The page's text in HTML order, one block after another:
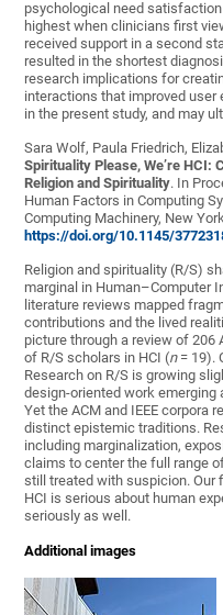
psychological need
highest when clinicians first
received support in a second
resulted in the shortest
research implications for
interactions that improved
in the present study, and may
Sara Wolf, Paula Friedrich,
Spirituality Please, We’re HCI:
Religion and Spirituality. In
Human Factors in Computing
Computing Machinery, New
https://doi.org/10.1145/
Religion and spirituality (R/S)
marginal in Human–Computer
literature reviews mapped
contributions and the lived
picture through a review of 206
of R/S scholars in HCI (n= 19).
Research on R/S is growing
design-oriented work
Yet the ACM and IEEE corpora
distinct epistemic traditions.
including marginalization,
claims to center the full range
still treated with suspicion. Our
HCI is serious about human
seriously as well.
Additional images